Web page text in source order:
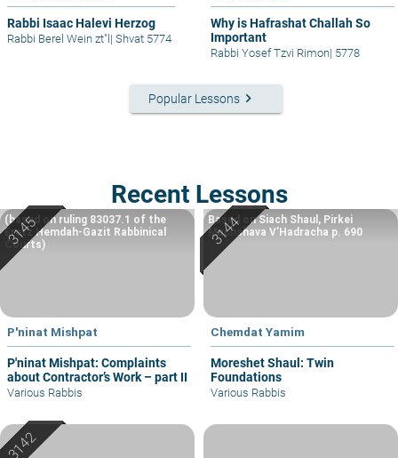
Rabbi Isaac Halevi Herzog
Rabbi Berel Wein zt"l| Shvat 5774
Why is Hafrashat Challah So
Important
Rabbi Yosef Tzvi Rimon| 5778
Popular Lessons keyboard_arrow_right
Recent Lessons
P'ninat Mishpat
P'ninat Mishpat: Complaints
about Contractor’s Work – part II
(based on ruling 83037.1 of the
Eretz Hemdah-Gazit Rabbinical
Courts)
Various Rabbis
Chemdat Yamim
Moreshet Shaul: Twin
Foundations
Based on Siach Shaul, Pirkei
Machshava V’Hadracha p. 690
Various Rabbis